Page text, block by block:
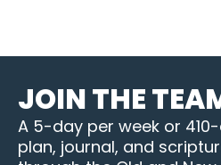
JOIN THE
A 5-day per week or
plan, journal, and